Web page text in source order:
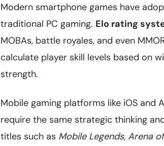
Modern smartphone games have
traditional PC gaming. Elo rating
MOBAs, battle royales, and even
calculate player skill levels based on
strength.
Mobile gaming platforms like iOS
require the same strategic thinking
titles such as Mobile Legends, Arena